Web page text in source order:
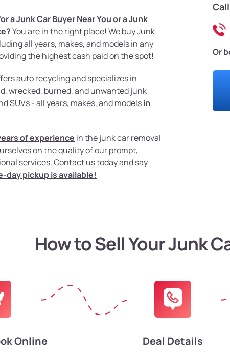
a Junk Car Buyer Near You or a Junk
You are in the right place! We buy Junk
all years, makes, and models in any
the highest cash paid on the spot!
auto recycling and specializes in
wrecked, burned, and unwanted junk
SUVs - all years, makes, and modelsin
of experience in the junk car removal
on the quality of our prompt,
services. Contact us today and say
day pickup is available!
Or
How to Sell Your Junk
Online Deal Details